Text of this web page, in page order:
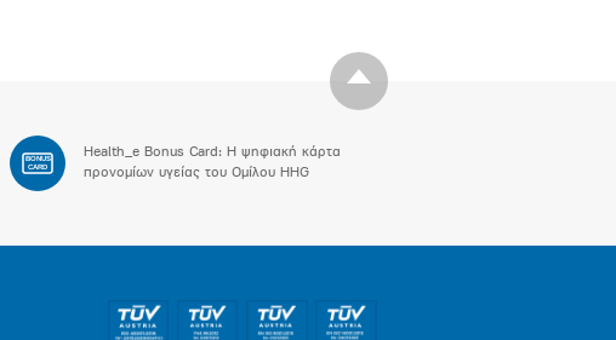
BONUS
CARD
Health_e Bonus Card: H ψηφιακή κάρτα
προνομίων υγείας του Ομίλου HHG